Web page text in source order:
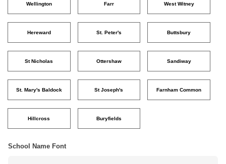
Wellington Farr West Witney
Hereward St. Peter's Buttsbury
St Nicholas Ottershaw Sandiway
St. Mary's Baldock St Joseph's Farnham Common
Hillcross Buryfields
School Name Font